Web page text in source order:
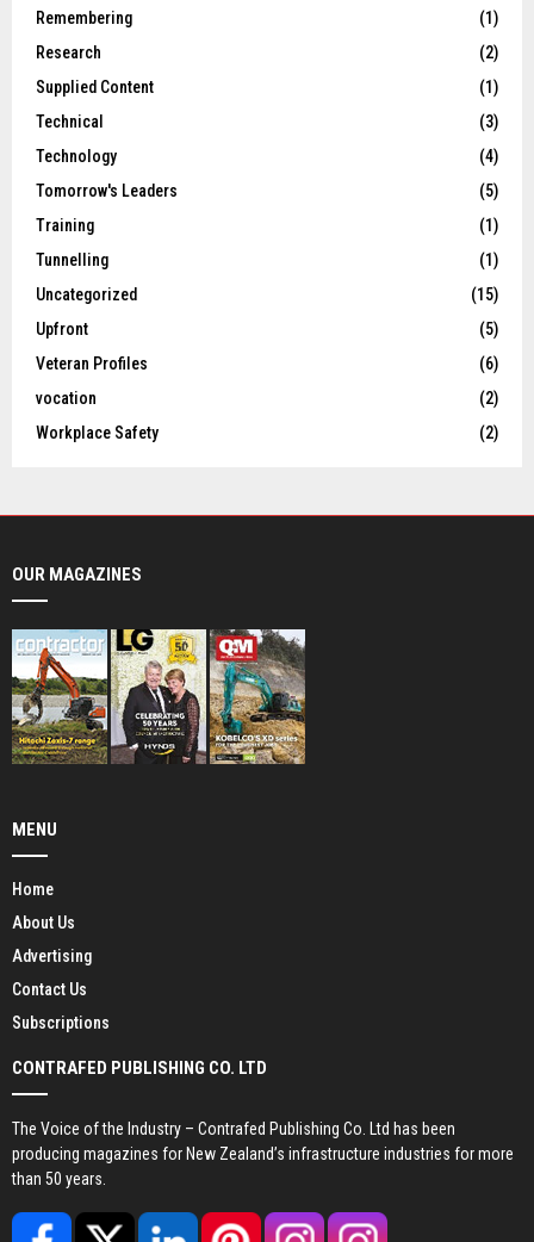
Remembering
(1)
Research
(2)
Supplied Content
(1)
Technical
(3)
Technology
(4)
Tomorrow's Leaders
(5)
Training
(1)
Tunnelling
(1)
Uncategorized
(15)
Upfront
(5)
Veteran Profiles
(6)
vocation
(2)
Workplace Safety
(2)
OUR MAGAZINES
MENU
Home
About Us
Advertising
Contact Us
Subscriptions
CONTRAFED PUBLISHING CO. LTD
The Voice of the Industry – Contrafed Publishing Co. Ltd has been
producing magazines for New Zealand’s infrastructure industries for more
than 50 years.